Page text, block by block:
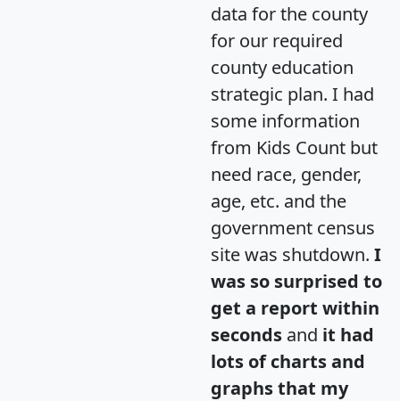
data for the county
for our required
county education
strategic plan. I had
some information
from Kids Count but
need race, gender,
age, etc. and the
government census
site was shutdown. I
was so surprised to
get a report within
seconds and it had
lots of charts and
graphs that my